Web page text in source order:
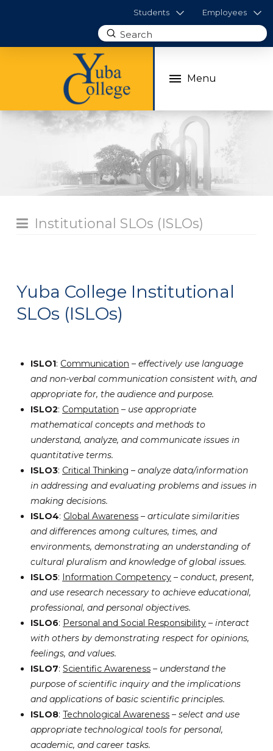
Students Employees
Search
Submit
Menu
Institutional SLOs (ISLOs)
Yuba College Institutional
SLOs (ISLOs)
ISLO1: Communication –effectively use language
and non-verbal communication consistent with, and
appropriate for, the audience and purpose.
ISLO2: Computation – use appropriate
mathematical concepts and methods to
understand, analyze, and communicate issues in
quantitative terms.
ISLO3: Critical Thinking –analyze data/information
in addressing and evaluating problems and issues in
making decisions.
ISLO4: Global Awareness –articulate similarities
and differences among cultures, times, and
environments, demonstrating an understanding of
cultural pluralism and knowledge of global issues.
ISLO5: Information Competency –conduct, present,
and use research necessary to achieve educational,
professional, and personal objectives.
ISLO6: Personal and Social Responsibility –interact
with others by demonstrating respect for opinions,
feelings, and values.
ISLO7:Scientific Awareness – understand the
purpose of scientific inquiry and the implications
and applications of basic scientific principles.
ISLO8:Technological Awareness –select and use
appropriate technological tools for personal,
academic, and career tasks.